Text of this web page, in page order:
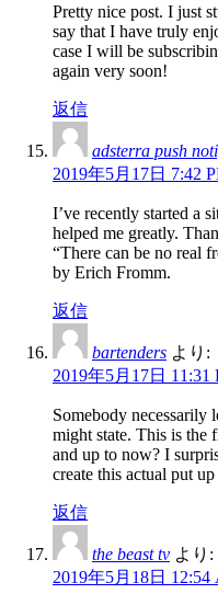
Pretty nice post. I just
say that I have truly
case I will be
again very soon!
返信
adsterra push
2019年5月17日 7:42
I’ve recently started a
helped me greatly.
“There can be no real
by Erich Fromm.
返信
bartenders より:
2019年5月17日 11:31
Somebody necessarily
might state. This is the
and up to now? I
create this actual put
返信
the beast tv より:
2019年5月18日 12:54